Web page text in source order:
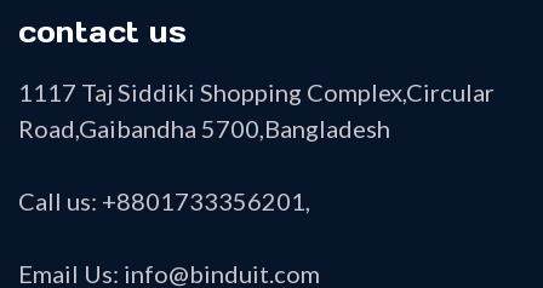
contact us
1117 Taj Siddiki Shopping Complex,Circular
Road,Gaibandha 5700,Bangladesh
Call us: +8801733356201,
Email Us: info@binduit.com